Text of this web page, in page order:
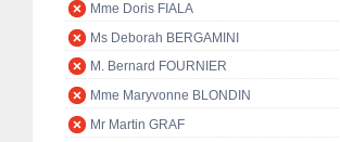
Mme Doris FIALA
Ms Deborah BERGAMINI
M. Bernard FOURNIER
Mme Maryvonne BLONDIN
Mr Martin GRAF